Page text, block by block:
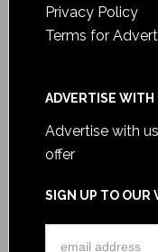
Privacy Policy
Terms for
ADVERTISE WITH
Advertise with us
offer
SIGN UP TO OUR